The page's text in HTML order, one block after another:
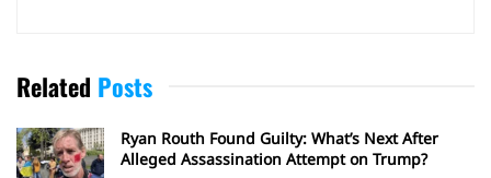
Related Posts
Ryan Routh Found Guilty: What’s Next After
Alleged Assassination Attempt on Trump?